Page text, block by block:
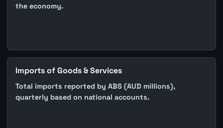
the economy.
Imports of Goods & Services
Total imports reported by ABS (AUD millions),
quarterly based on national accounts.